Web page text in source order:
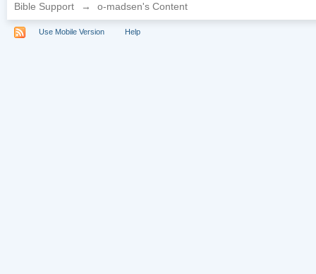
Bible Support → o-madsen's Content
Use Mobile Version Help